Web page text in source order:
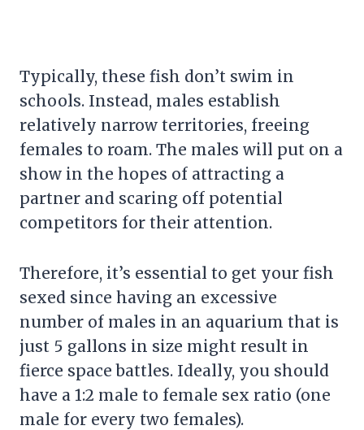
Typically, these fish don’t swim in
schools. Instead, males establish
relatively narrow territories, freeing
females to roam. The males will put on a
show in the hopes of attracting a
partner and scaring off potential
competitors for their attention.
Therefore, it’s essential to get your fish
sexed since having an excessive
number of males in an aquarium that is
just 5 gallons in size might result in
fierce space battles. Ideally, you should
have a 1:2 male to female sex ratio (one
male for every two females).